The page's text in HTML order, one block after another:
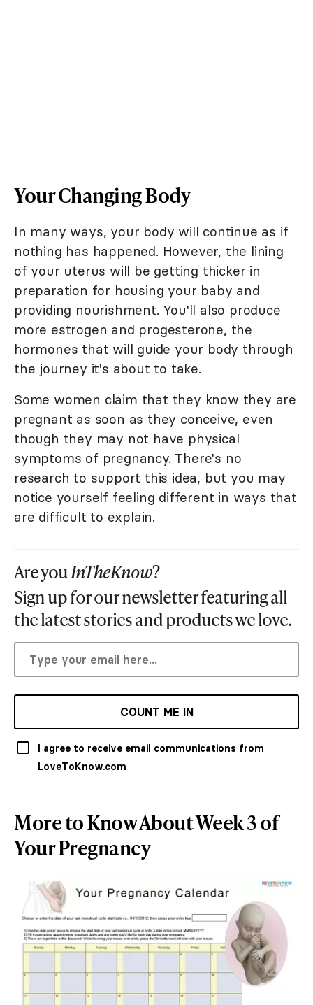
Your Changing Body
In many ways, your body will continue as if
nothing has happened. However, the lining
of your uterus will be getting thicker in
preparation for housing your baby and
providing nourishment. You'll also produce
more estrogen and progesterone, the
hormones that will guide your body through
the journey it's about to take.
Some women claim that they know they are
pregnant as soon as they conceive, even
though they may not have physical
symptoms of pregnancy. There's no
research to support this idea, but you may
notice yourself feeling different in ways that
are difficult to explain.
Are youInTheKnow?
Sign up for our newsletter featuring all
the latest stories and products we love.
COUNT ME IN
I agree to receive email communications from
LoveToKnow.com
More to Know About Week 3 of
Your Pregnancy